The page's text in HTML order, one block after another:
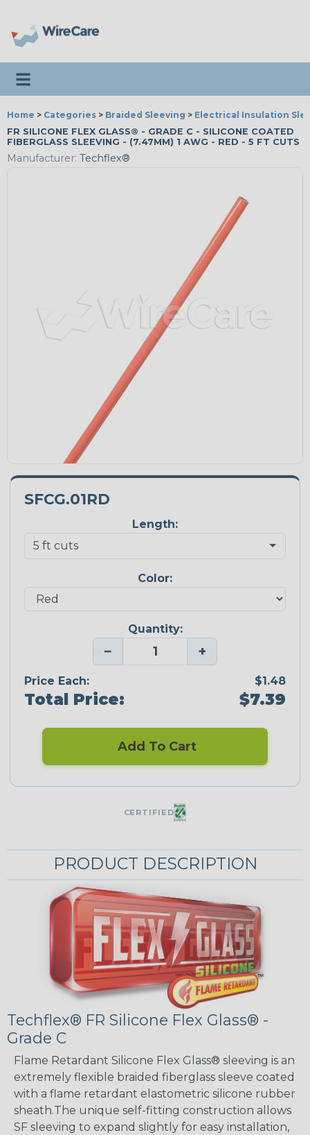
Toggle navigation
Home > Categories > Braided Sleeving > Electrical Insulation
FR SILICONE FLEX GLASS® - GRADE C - SILICONE COATED
FIBERGLASS SLEEVING - (7.47MM) 1 AWG - RED - 5 FT CUTS
Manufacturer: Techflex®
SFCG.01RD
Length:
Color:
Quantity:
− +
Price Each: $1.48
Total Price: $7.39
Add To Cart
CERTIFIED
PRODUCT DESCRIPTION
Techflex® FR Silicone Flex Glass® -
Grade C
Flame Retardant Silicone Flex Glass® sleeving is an
extremely flexible braided fiberglass sleeve coated
with a flame retardant elastometric silicone rubber
sheath.The unique self-fitting construction allows
SF sleeving to expand slightly for easy installation,